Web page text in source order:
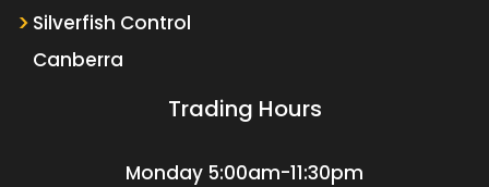
Silverfish Control
Canberra
Trading Hours
Monday 5:00am-11:30pm